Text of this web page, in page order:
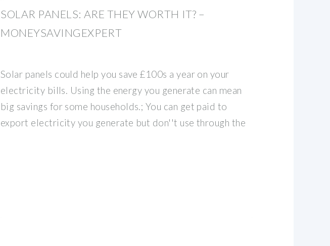
SOLAR PANELS: ARE THEY WORTH IT? –
MONEYSAVINGEXPERT
Solar panels could help you save £100s a year on your
electricity bills. Using the energy you generate can mean
big savings for some households.; You can get paid to
export electricity you generate but don''t use through the